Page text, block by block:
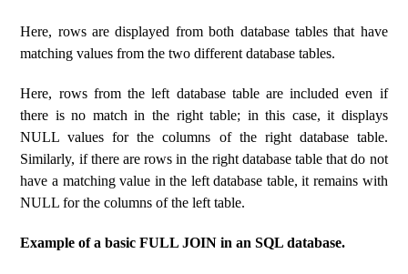
Here, rows are displayed from both database tables that have
matching values ​​from the two different database tables.
Here, rows from the left database table are included even if
there is no match in the right table; in this case, it displays
NULL values ​​for the columns of the right database table.
Similarly, if there are rows in the right database table that do not
have a matching value in the left database table, it remains with
NULL for the columns of the left table.
Example of a basic FULL JOIN in an SQL database.